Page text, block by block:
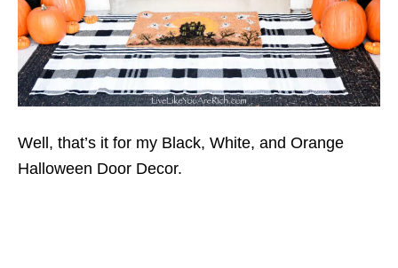
Well, that’s it for my Black, White, and Orange
Halloween Door Decor.